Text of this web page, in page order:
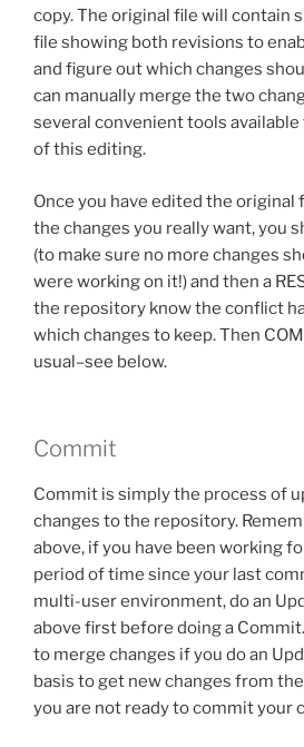
copy. The original file will contain
file showing both revisions to
and figure out which changes
can manually merge the two
several convenient tools
of this editing.
Once you have edited the original
the changes you really want, you
(to make sure no more changes
were working on it!) and then a
the repository know the conflict
which changes to keep. Then
usual–see below.
Commit
Commit is simply the process of
changes to the repository.
above, if you have been working
period of time since your last
multi-user environment, do an
above first before doing a
to merge changes if you do an
basis to get new changes from
you are not ready to commit your